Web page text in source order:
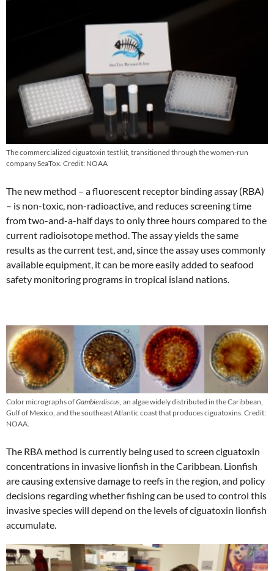
The commercialized ciguatoxin test kit, transitioned through the women-run
company SeaTox. Credit: NOAA
The new method – a fluorescent receptor binding assay (RBA)
– is non-toxic, non-radioactive, and reduces screening time
from two-and-a-half days to only three hours compared to the
current radioisotope method. The assay yields the same
results as the current test, and, since the assay uses commonly
available equipment, it can be more easily added to seafood
safety monitoring programs in tropical island nations.
Color micrographs ofGambierdiscus , an algae widely distributed in the Caribbean,
Gulf of Mexico, and the southeast Atlantic coast that produces ciguatoxins. Credit:
NOAA.​
The RBA method is currently being used to screen ciguatoxin
concentrations in invasive lionfish in the Caribbean. Lionfish
are causing extensive damage to reefs in the region, and policy
decisions regarding whether fishing can be used to control this
invasive species will depend on the levels of ciguatoxin lionfish
accumulate.